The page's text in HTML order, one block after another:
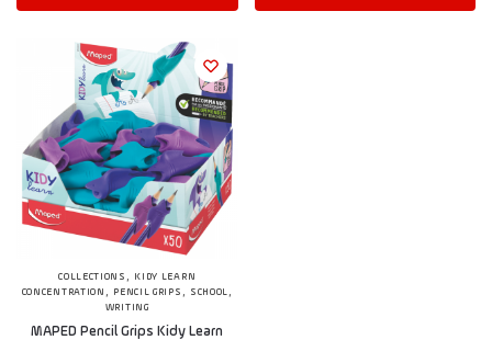
COLLECTIONS ,
KIDY LEARN
CONCENTRATION , PENCIL GRIPS , SCHOOL ,
WRITING
MAPED Pencil Grips Kidy Learn